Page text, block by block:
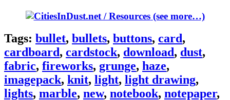
(see more…)
Tags: bullet, bullets, buttons, card,
cardboard, cardstock, download, dust,
fabric, fireworks, grunge, haze,
imagepack, knit, light, light drawing,
lights, marble, new, notebook, notepaper,